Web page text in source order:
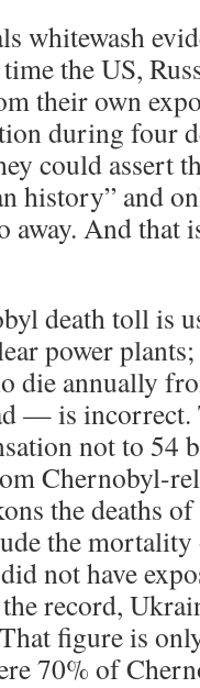
whitewash
the US,
their own
during four
could assert
history” and
away. And that
death toll is
power plants;
die annually
— is incorrect.
not to 54
Chernobyl-
the deaths
the
not have
record,
figure is
70% of